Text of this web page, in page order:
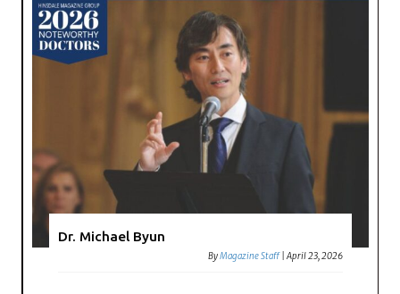
Dr. Michael Byun
ByMagazine Staff |April 23, 2026